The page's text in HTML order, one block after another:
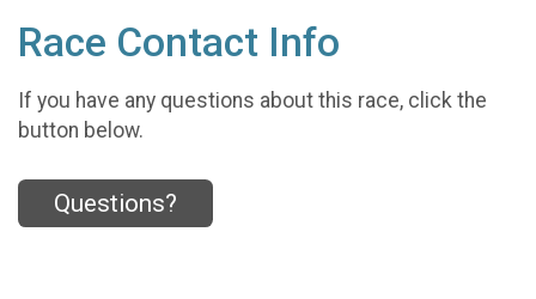
Race Contact Info
If you have any questions about this race, click the
button below.
Questions?